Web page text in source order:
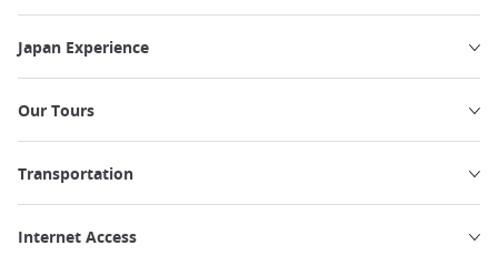
Japan Experience
Our Tours
Transportation
Internet Access